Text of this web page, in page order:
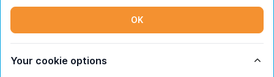
Instagram
© Copyright 2026 UniHomes. All rights reserved.
OK
Your cookie options